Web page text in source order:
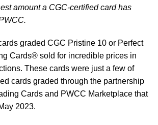
amount a CGC-certified card has
graded CGC Pristine 10 or Perfect
Cards® sold for incredible prices in
These cards were just a few of
cards graded through the partnership
Cards and PWCC Marketplace that
2023.